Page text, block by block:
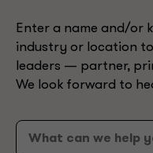
Enter a name and/or
industry or location
leaders — partner,
We look forward to